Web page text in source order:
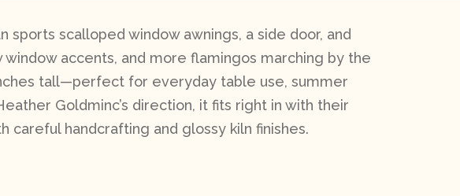
scalloped window awnings, a side door, and
accents, and more flamingos marching by the
tall—perfect for everyday table use, summer
Goldminc’s direction, it fits right in with their
careful handcrafting and glossy kiln finishes.